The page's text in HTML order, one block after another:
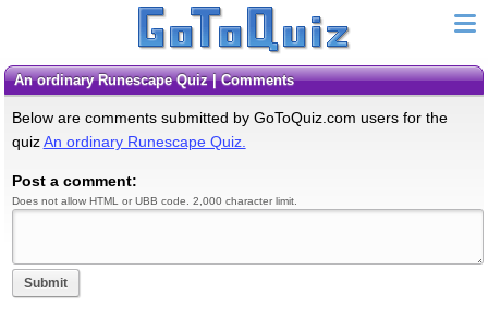
An ordinary Runescape Quiz | Comments
Below are comments submitted by GoToQuiz.com users for the
quizAn ordinary Runescape Quiz.
Post a comment:
Does not allow HTML or UBB code. 2,000 character limit.
Submit